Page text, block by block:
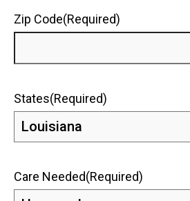
Zip Code(Required)
States(Required)
Care Needed(Required)